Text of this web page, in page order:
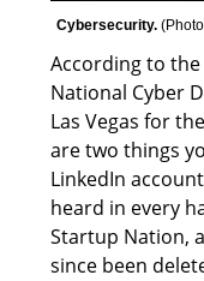
Cybersecurity. (
According to
National Cyber
Las Vegas for
are two things
LinkedIn
heard in every
Startup Nation,
since been